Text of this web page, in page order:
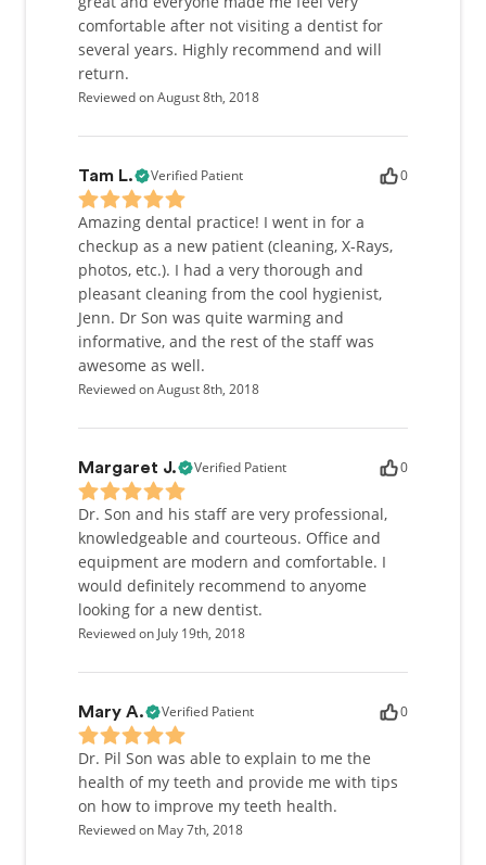
comfortable after not visiting a dentist for
several years. Highly recommend and will
return.
Reviewed on August 8th, 2018
Tam L. Verified Patient 0
Amazing dental practice! I went in for a
checkup as a new patient (cleaning, X-Rays,
photos, etc.). I had a very thorough and
pleasant cleaning from the cool hygienist,
Jenn. Dr Son was quite warming and
informative, and the rest of the staff was
awesome as well.
Reviewed on August 8th, 2018
Margaret J. Verified Patient 0
Dr. Son and his staff are very professional,
knowledgeable and courteous. Office and
equipment are modern and comfortable. I
would definitely recommend to anyome
looking for a new dentist.
Reviewed on July 19th, 2018
Mary A. Verified Patient 0
Dr. Pil Son was able to explain to me the
health of my teeth and provide me with tips
on how to improve my teeth health.
Reviewed on May 7th, 2018